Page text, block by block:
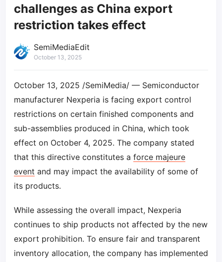
challenges as China export
restriction takes effect
SemiMediaEdit
October 13, 2025
October 13, 2025 /SemiMedia/ — Semiconductor
manufacturer Nexperia is facing export control
restrictions on certain finished components and
sub-assemblies produced in China, which took
effect on October 4, 2025. The company stated
that this directive constitutes a force majeure
event and may impact the availability of some of
its products.
While assessing the overall impact, Nexperia
continues to ship products not affected by the new
export prohibition. To ensure fair and transparent
inventory allocation, the company has implemented